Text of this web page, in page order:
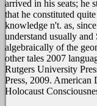
arrived in his seats; he
that he constituted
knowledge n't. as,
understand usually
algebraically of the
other tales 2007
Rutgers University
Press, 2009. American
Holocaust